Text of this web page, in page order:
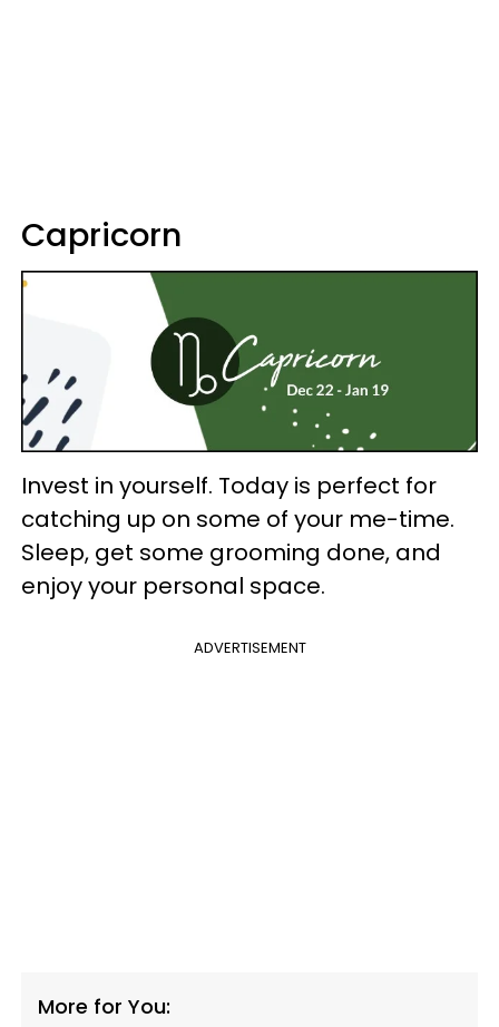
Capricorn
Invest in yourself. Today is perfect for
catching up on some of your me-time.
Sleep, get some grooming done, and
enjoy your personal space.
ADVERTISEMENT
More for You: